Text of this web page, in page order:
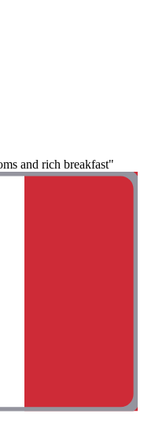
and rich breakfast"